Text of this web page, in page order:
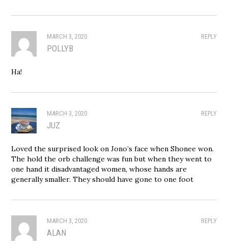
REPLY
MARCH 3, 2020
POLLYB
Ha!
REPLY
MARCH 3, 2020
JUZ
Loved the surprised look on Jono’s face when Shonee won.
The hold the orb challenge was fun but when they went to
one hand it disadvantaged women, whose hands are
generally smaller. They should have gone to one foot
REPLY
MARCH 3, 2020
ALAN